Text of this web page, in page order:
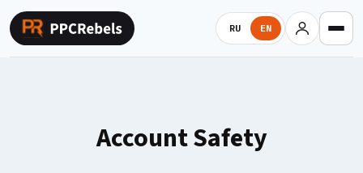
Skip
to
content
RU EN
Account Safety